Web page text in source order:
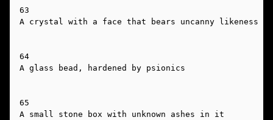
63
A crystal with a face that bears uncanny likeness
64
A glass bead, hardened by psionics
65
A small stone box with unknown ashes in it